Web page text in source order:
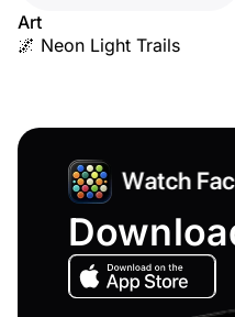
Art
🌌 Neon Light Trails